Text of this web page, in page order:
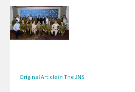
Original Article in The JNS: